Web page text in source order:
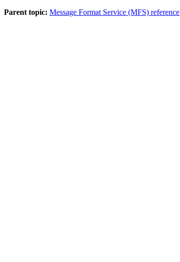
Parent topic: Message Format Service (MFS) reference